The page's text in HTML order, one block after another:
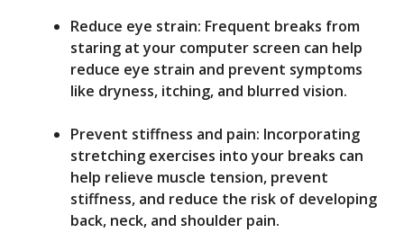
Reduce eye strain: Frequent breaks from
staring at your computer screen can help
reduce eye strain and prevent symptoms
like dryness, itching, and blurred vision.
Prevent stiffness and pain: Incorporating
stretching exercises into your breaks can
help relieve muscle tension, prevent
stiffness, and reduce the risk of developing
back, neck, and shoulder pain.